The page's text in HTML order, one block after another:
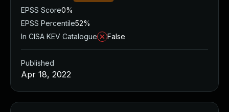
EPSS Score0%
EPSS Percentile52%
In CISA KEV Catalogue
False
Published
Apr 18, 2022